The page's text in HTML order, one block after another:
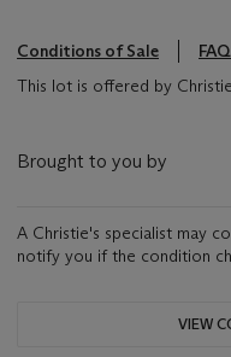
Conditions of Sale
This lot is offered by
Brought to you by
A Christie's specialist may
notify you if the condition
VIEW